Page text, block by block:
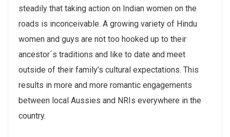
steadily that taking action on Indian women on the
roads is inconceivable. A growing variety of Hindu
women and guys are not too hooked up to their
ancestor´s traditions and like to date and meet
outside of their family’s cultural expectations. This
results in more and more romantic engagements
between local Aussies and NRIs everywhere in the
country.